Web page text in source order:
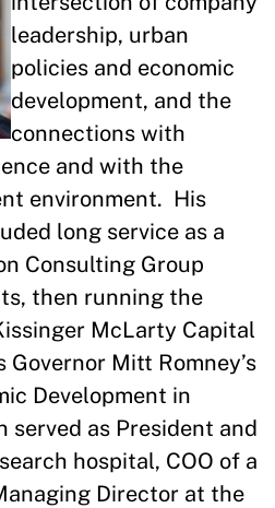
leadership, urban
policies and economic
development, and the
connections with
and with the
environment. His
long service as a
Consulting Group
then running the
McLarty Capital
Governor Mitt Romney’s
Development in
served as President and
hospital, COO of a
Director at the